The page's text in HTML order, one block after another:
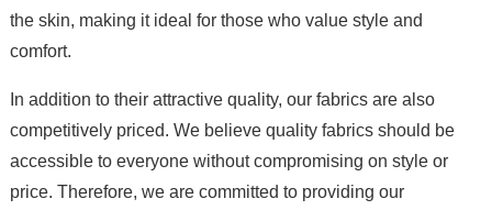
the skin, making it ideal for those who value style and
comfort.
In addition to their attractive quality, our fabrics are also
competitively priced. We believe quality fabrics should be
accessible to everyone without compromising on style or
price. Therefore, we are committed to providing our